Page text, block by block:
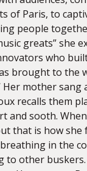
of Paris, to
people
greats” she
who
brought to the
Her mother
recalls them
and sooth.
that is how
in the
other